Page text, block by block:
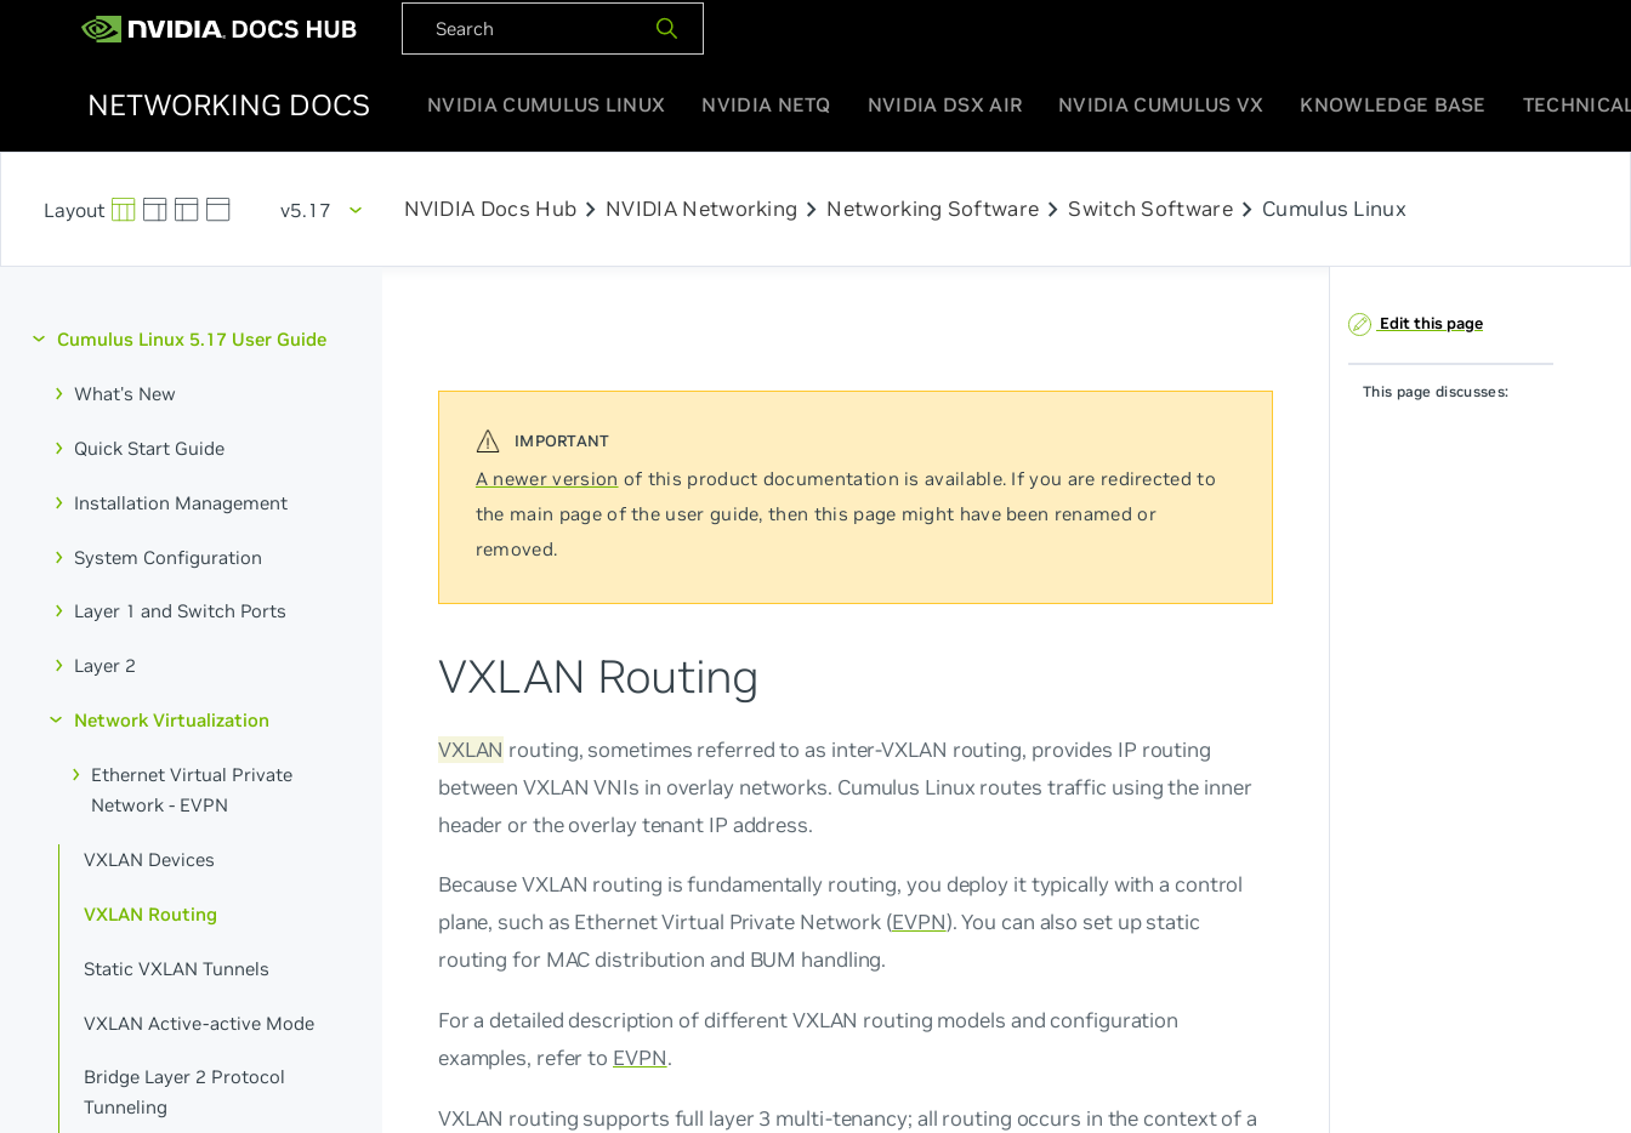
NETWORKING DOCS NVIDIA CUMULUS LINUX NVIDIA NETQ NVIDIA DSX AIR NVIDIA CUMULUS VX KNOWLEDGE BASE
v5.17 NVIDIA Docs Hub chevron_right NVIDIA Networking chevron_right Networking Software chevron_right Switch Softwarechevron_right Cumulus Linux
Cumulus Linux 5.17 User Guide
What's New
Quick Start Guide
Installation Management
System Configuration
Layer 1 and Switch Ports
Layer 2
Network Virtualization
Ethernet Virtual Private
Network - EVPN
VXLAN Devices
VXLAN Routing
Static VXLAN Tunnels
VXLAN Active-active Mode
Bridge Layer 2 Protocol
Tunneling
A newer version of this product documentation is available. If you are redirected to
the main page of the user guide, then this page might have been renamed or
removed.
VXLAN Routing
VXLAN routing, sometimes referred to as inter-VXLAN routing, provides IP routing
between VXLAN VNIs in overlay networks. Cumulus Linux routes traffic using the inner
header or the overlay tenant IP address.
Because VXLAN routing is fundamentally routing, you deploy it typically with a control
plane, such as Ethernet Virtual Private Network (EVPN). You can also set up static
routing for MAC distribution and BUM handling.
For a detailed description of different VXLAN routing models and configuration
examples, refer to EVPN.
VXLAN routing supports full layer 3 multi-tenancy; all routing occurs in the context of a
Edit this page
This page discusses: